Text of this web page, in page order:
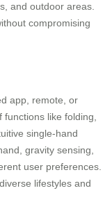
and outdoor areas.
compromising
app, remote, or
functions like folding,
single-hand
gravity sensing,
user preferences.
lifestyles and